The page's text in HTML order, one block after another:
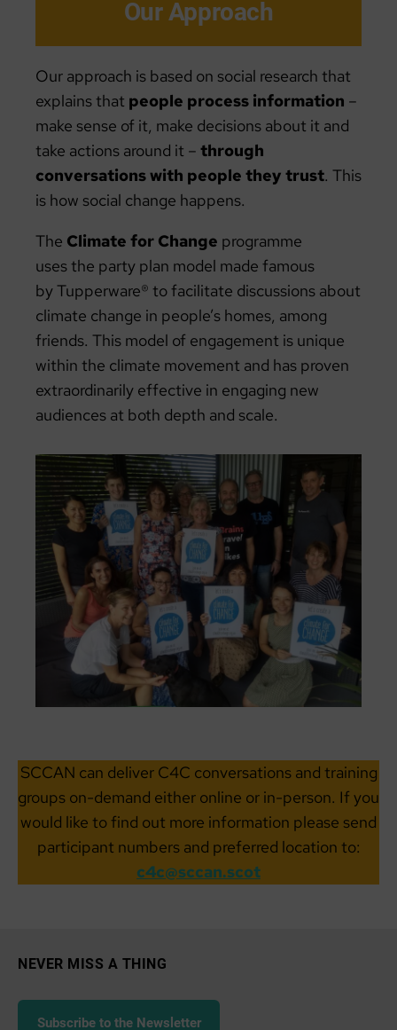
Our Approach
Our approach is based on social research that
explains that people process information –
make sense of it, make decisions about it and
take actions around it – through
conversations with people they trust. This
is how social change happens.
The Climate for Change programme
uses the party plan model made famous
by Tupperware® to facilitate discussions about
climate change in people’s homes, among
friends. This model of engagement is unique
within the climate movement and has proven
extraordinarily effective in engaging new
audiences at both depth and scale.
SCCAN can deliver C4C conversations and training
groups on-demand either online or in-person. If you
would like to find out more information please send
participant numbers and preferred location to:
c4c@sccan.scot
NEVER MISS A THING
Subscribe to the Newsletter